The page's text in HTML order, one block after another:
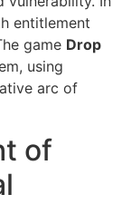
entitlement
game Drop
using
arc of
of